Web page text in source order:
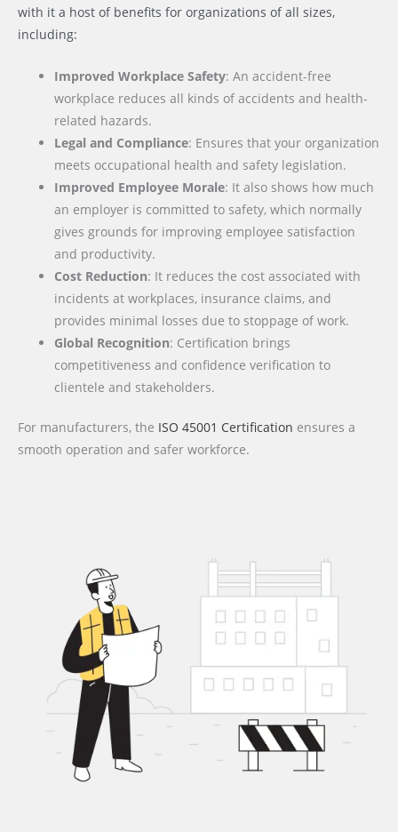
with it a host of benefits for organizations of all sizes,
including:
Improved Workplace Safety: An accident-free
workplace reduces all kinds of accidents and health-
related hazards.
Legal and Compliance: Ensures that your organization
meets occupational health and safety legislation.
Improved Employee Morale: It also shows how much
an employer is committed to safety, which normally
gives grounds for improving employee satisfaction
and productivity.
Cost Reduction: It reduces the cost associated with
incidents at workplaces, insurance claims, and
provides minimal losses due to stoppage of work.
Global Recognition: Certification brings
competitiveness and confidence verification to
clientele and stakeholders.
For manufacturers, the ISO 45001 Certification ensures a
smooth operation and safer workforce.